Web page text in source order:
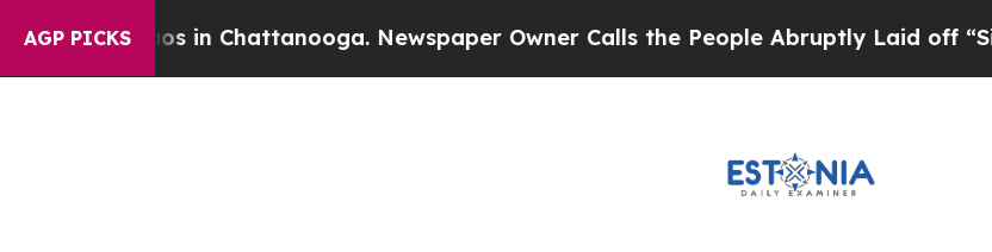
AGP PICKS
Chaos in Chattanooga. Newspaper Owner Calls the People Abruptly Laid off “Simply a